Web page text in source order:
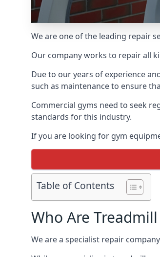
We are one of the leading repair
Our company works to repair all
Due to our years of experience
such as maintenance to ensure
Commercial gyms need to seek
standards for this industry.
If you are looking for gym
Table of Contents
Who Are
We are a specialist repair